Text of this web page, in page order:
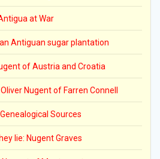
at War
an Antiguan sugar plantation
of Austria and Croatia
Nugent of Farren Connell
Sources
lie: Nugent Graves